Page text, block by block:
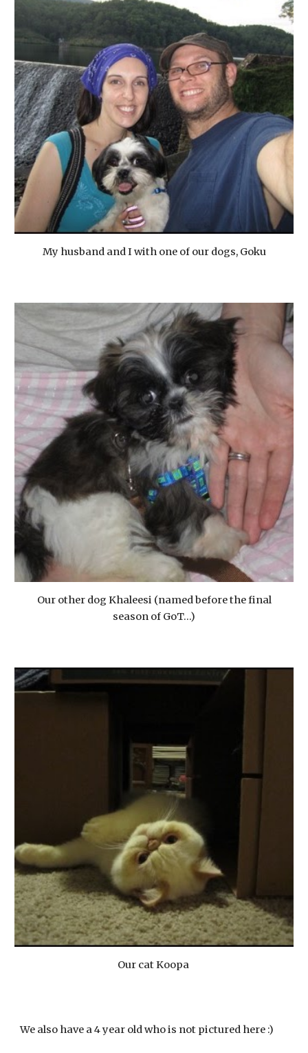
My husband and I with one of our dogs, Goku
Our other dog Khaleesi (named before the final
season of GoT...)
Our cat Koopa
We also have a 4 year old who is not pictured here :)